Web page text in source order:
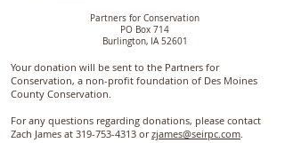
Partners for Conservation
PO Box 714
Burlington, IA 52601
Your donation will be sent to the Partners for
Conservation, a non-profit foundation of Des Moines
County Conservation.
For any questions regarding donations, please contact
Zach James at 319-753-4313 orzjames@seirpc.com.